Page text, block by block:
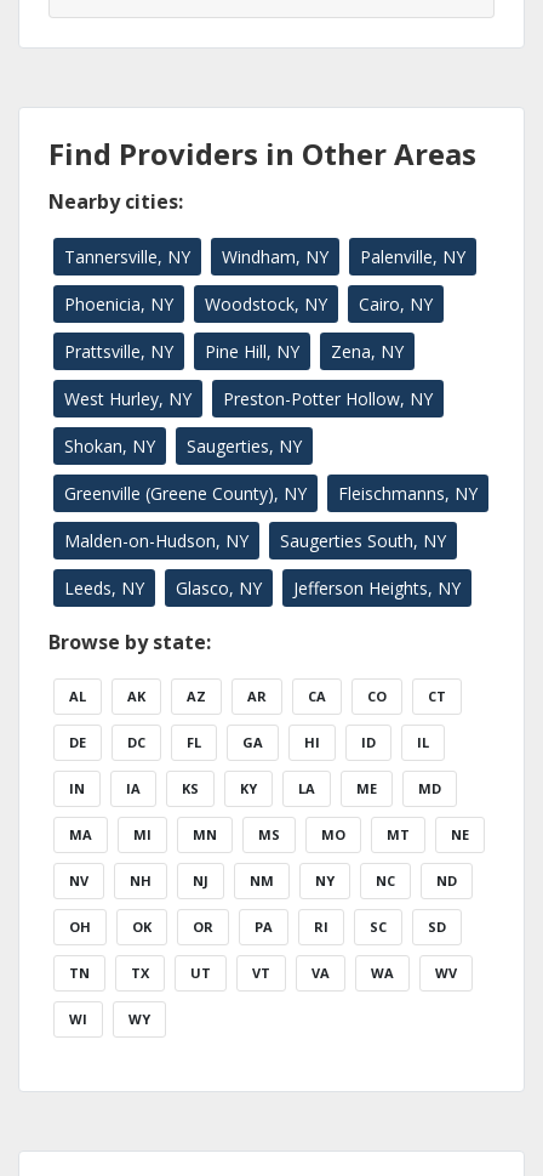
Find Providers in Other Areas
Nearby cities:
Tannersville, NY Windham, NY Palenville, NY
Phoenicia, NY Woodstock, NY Cairo, NY
Prattsville, NY Pine Hill, NY Zena, NY
West Hurley, NY Preston-Potter Hollow, NY
Shokan, NY Saugerties, NY
Greenville (Greene County), NY Fleischmanns, NY
Malden-on-Hudson, NY Saugerties South, NY
Leeds, NY Glasco, NY Jefferson Heights, NY
Browse by state:
AL AK AZ AR CA CO CT
DE DC FL GA HI ID IL
IN IA KS KY LA ME MD
MA MI MN MS MO MT NE
NV NH NJ NM NY NC ND
OH OK OR PA RI SC SD
TN TX UT VT VA WA WV
WI WY